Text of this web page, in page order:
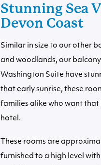
Stunning Sea
Devon Coast
Similar in size to our other
and woodlands, our
Washington Suite have
that early sunrise, these
families alike who want
hotel.
These rooms are
furnished to a high level